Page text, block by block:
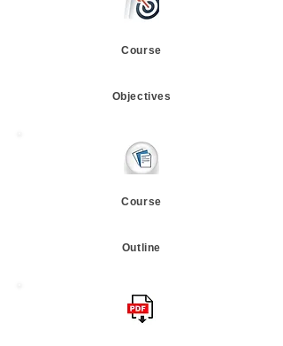
Course
Objectives
Course
Outline